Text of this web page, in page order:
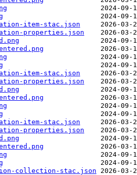
item-stac.json
properties.json
item-stac.json
properties.json
item-stac.json
properties.json
collection-stac.json